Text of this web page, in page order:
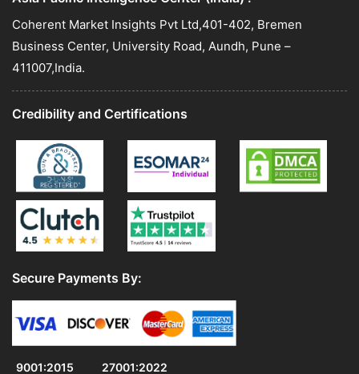
Coherent Market Insights Pvt Ltd,401-402, Bremen
Business Center, University Road, Aundh, Pune –
411007,India.
Credibility and Certifications
Secure Payments By:
9001:2015 27001:2022